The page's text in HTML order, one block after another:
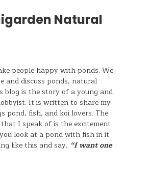
Natural
people happy with ponds. We
and discuss ponds, natural
blog is the story of a young and
It is written to share my
pond, fish, and koi lovers. The
that I speak of is the excitement
look at a pond with fish in it.
like this and say, “I want one